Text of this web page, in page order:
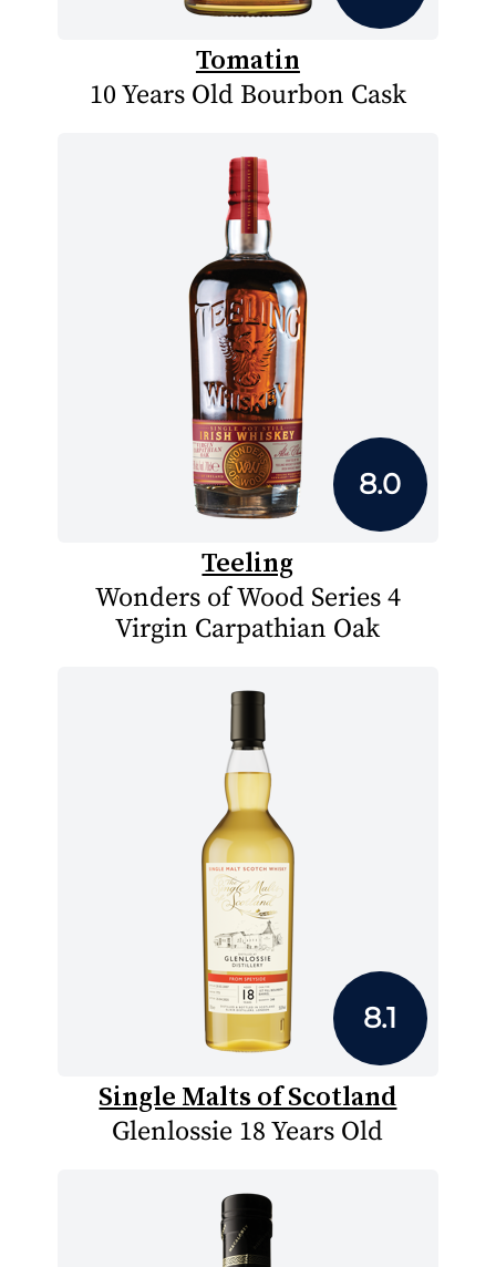
Tomatin
10 Years Old Bourbon Cask
8.0
Teeling
Wonders of Wood Series 4
Virgin Carpathian Oak
8.1
Single Malts of Scotland
Glenlossie 18 Years Old